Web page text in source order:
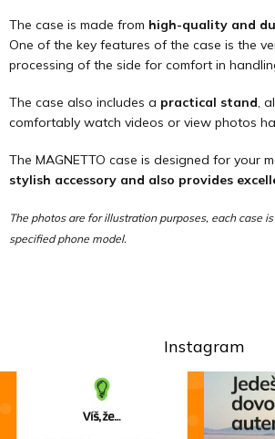
The case is made from high-quality and
One of the key features of the case is the
processing of the side for comfort in
The case also includes a practical stand,
comfortably watch videos or view photos
The MAGNETTO case is designed for your
stylish accessory and also provides
The photos are for illustration purposes, each case
specified phone model.
Instagram